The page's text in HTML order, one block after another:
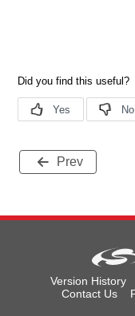
Prev
Version History
Contact Us